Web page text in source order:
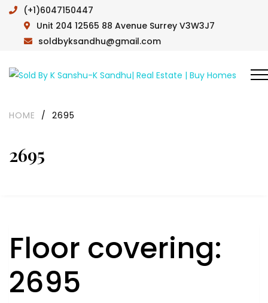
(+1)6047150447
Unit 204 12565 88 Avenue Surrey V3W3J7
soldbyksandhu@gmail.com
2695
HOME / 2695
Floor covering:
2695